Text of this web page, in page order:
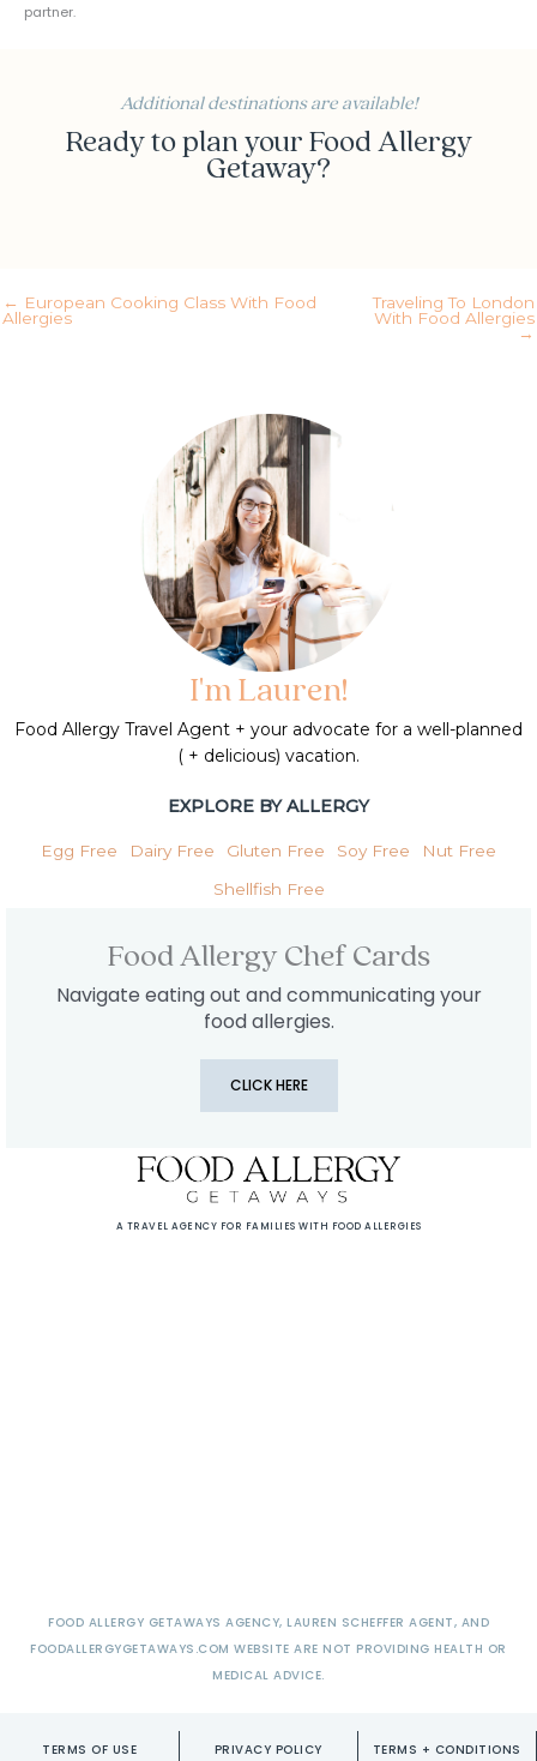
partner.
Additional destinations are available!
Ready to plan your Food Allergy
Getaway?
← European Cooking Class With Food
Allergies
Traveling To London
With Food Allergies
→
I'm Lauren!
Food Allergy Travel Agent + your advocate for a well-planned
( + delicious) vacation.
EXPLORE BY ALLERGY
Egg Free Dairy Free Gluten Free Soy Free
Nut Free
Shellfish Free
Food Allergy Chef Cards
Navigate eating out and communicating your
food allergies.
CLICK HERE
A TRAVEL AGENCY FOR FAMILIES WITH FOOD ALLERGIES
FOOD ALLERGY GETAWAYS AGENCY, LAUREN SCHEFFER AGENT, AND
FOODALLERGYGETAWAYS.COM WEBSITE ARE NOT PROVIDING HEALTH OR
MEDICAL ADVICE.
TERMS OF USE PRIVACY POLICY TERMS + CONDITIONS